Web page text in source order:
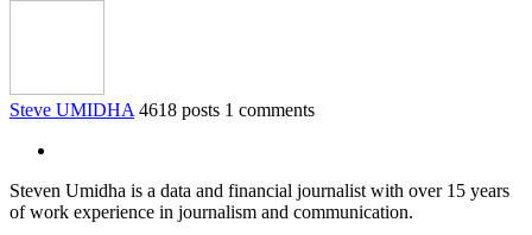
Steve UMIDHA 4618 posts 1 comments
Steven Umidha is a data and financial journalist with over 15 years
of work experience in journalism and communication.